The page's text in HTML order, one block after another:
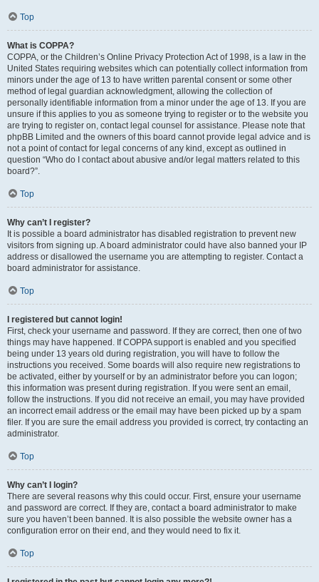
Top
What is COPPA?
COPPA, or the Children’s Online Privacy Protection Act of 1998, is a law in the
United States requiring websites which can potentially collect information from
minors under the age of 13 to have written parental consent or some other
method of legal guardian acknowledgment, allowing the collection of
personally identifiable information from a minor under the age of 13. If you are
unsure if this applies to you as someone trying to register or to the website you
are trying to register on, contact legal counsel for assistance. Please note that
phpBB Limited and the owners of this board cannot provide legal advice and is
not a point of contact for legal concerns of any kind, except as outlined in
question “Who do I contact about abusive and/or legal matters related to this
board?”.
Top
Why can’t I register?
It is possible a board administrator has disabled registration to prevent new
visitors from signing up. A board administrator could have also banned your IP
address or disallowed the username you are attempting to register. Contact a
board administrator for assistance.
Top
I registered but cannot login!
First, check your username and password. If they are correct, then one of two
things may have happened. If COPPA support is enabled and you specified
being under 13 years old during registration, you will have to follow the
instructions you received. Some boards will also require new registrations to
be activated, either by yourself or by an administrator before you can logon;
this information was present during registration. If you were sent an email,
follow the instructions. If you did not receive an email, you may have provided
an incorrect email address or the email may have been picked up by a spam
filer. If you are sure the email address you provided is correct, try contacting an
administrator.
Top
Why can’t I login?
There are several reasons why this could occur. First, ensure your username
and password are correct. If they are, contact a board administrator to make
sure you haven’t been banned. It is also possible the website owner has a
configuration error on their end, and they would need to fix it.
Top